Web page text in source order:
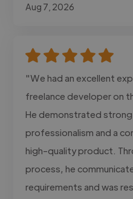
Aug 7, 2026
"We had an excellent
freelance developer on
He demonstrated strong
professionalism and a
high-quality product.
process, he
requirements and was